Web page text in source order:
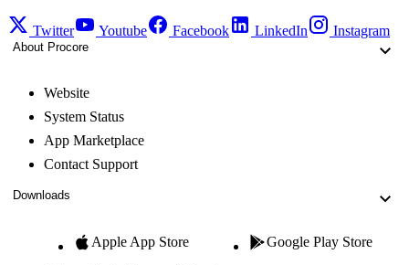
Twitter Youtube Facebook LinkedIn Instagram
About Procore
Website
System Status
App Marketplace
Contact Support
Downloads
Apple App Store Google Play Store